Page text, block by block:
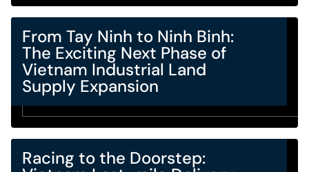
From Tay Ninh to Ninh Binh:
The Exciting Next Phase of
Vietnam Industrial Land
Supply Expansion
Racing to the Doorstep: